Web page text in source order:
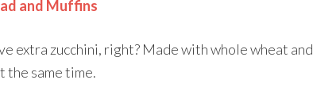
and Muffins
extra zucchini, right? Made with whole wheat and
the same time.